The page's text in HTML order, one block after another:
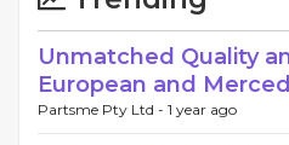
Unmatched Quality
European and
Partsme Pty Ltd - 1 year ago